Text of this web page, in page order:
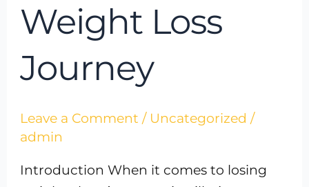
Weight Loss
Journey
Leave a Comment / Uncategorized /
admin
Introduction When it comes to losing